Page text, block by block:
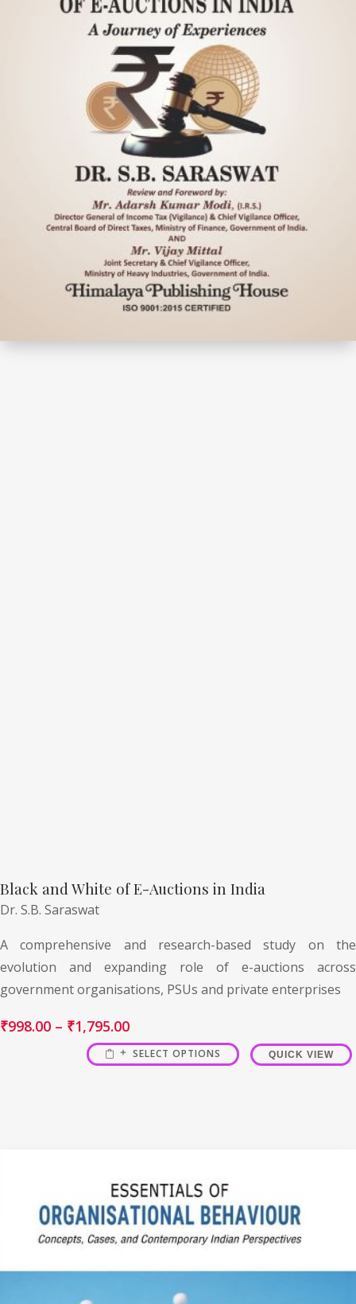
Black and White of E-Auctions in India
Dr. S.B. Saraswat
A comprehensive and research-based study on the
evolution and expanding role of e-auctions across
government organisations, PSUs and private enterprises
₹998.00 – ₹1,795.00
SELECT OPTIONS QUICK VIEW